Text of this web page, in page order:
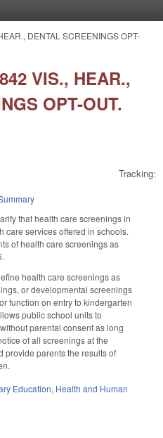
DENTAL SCREENINGS OPT-
VIS., HEAR.,
OPT-OUT.
Tracking:
that health care screenings in
care services offered in schools.
of health care screenings as
health care screenings as
or developmental screenings
function on entry to kindergarten
public school units to
parental consent as long
of all screenings at the
provide parents the results of
Education, Health and Human